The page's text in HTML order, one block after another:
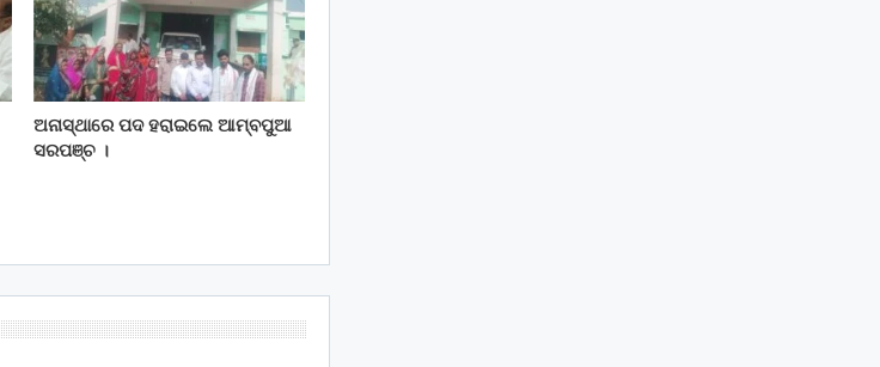
ଅନାସ୍ଥାରେ ପଦ ହରାଇଲେ ଆମ୍ବପୁଆ
ସରପଞ୍ଚ ।